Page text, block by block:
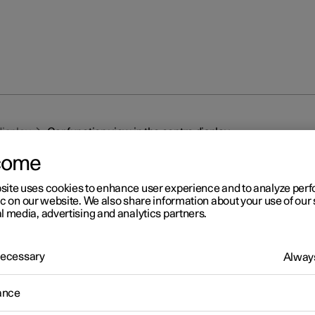
Car function view in the centre display
2
function view in the
uses cookies to enhance user experience and to analyze
on our website. We also share information about your use of our
media, advertising and analytics partners.